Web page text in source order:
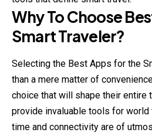
Why To Choose
Smart Traveler?
Selecting the Best Apps for the
than a mere matter of
choice that will shape their entire
provide invaluable tools for world
time and connectivity are of